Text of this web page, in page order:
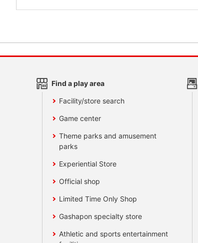
Find a play area
Facility/store search
Game center
Theme parks and amusement
parks
Experiential Store
Official shop
Limited Time Only Shop
Gashapon specialty store
Athletic and sports entertainment